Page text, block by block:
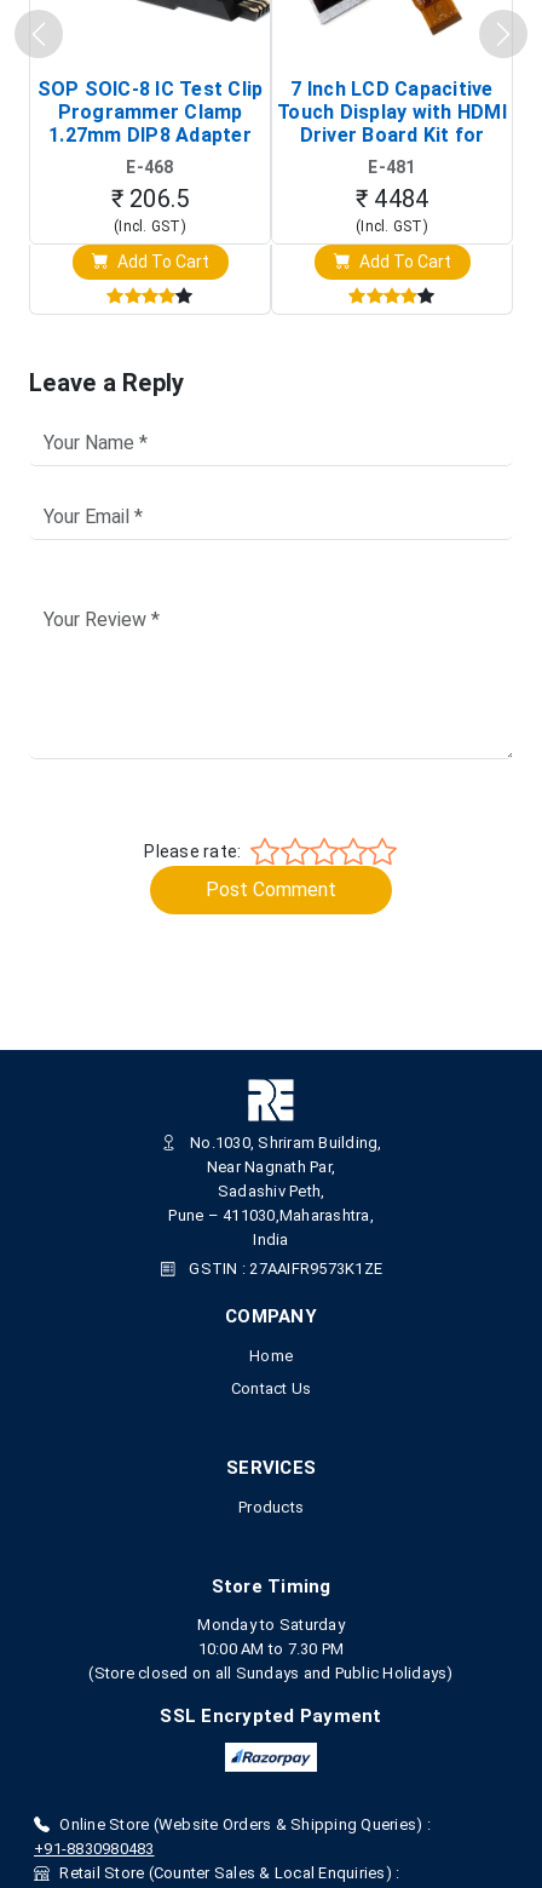
SOP SOIC-8 IC Test Clip
Programmer Clamp
1.27mm DIP8 Adapter
(In-Circuit
Programming Clip)
E-468
₹ 206.5
(Incl. GST)
Add To Cart
7 Inch LCD Capacitive
Touch Display with HDMI
Driver Board Kit for
Raspberry Pi (1024x600
Touch Screen Display)
E-481
₹ 4484
(Incl. GST)
Add To Cart
Leave a Reply
Please rate:
Post Comment
No.1030, Shriram Building,
Near Nagnath Par,
Sadashiv Peth,
Pune – 411030,Maharashtra,
India
GSTIN : 27AAIFR9573K1ZE
COMPANY
Home
Contact Us
SERVICES
Products
Store Timing
Monday to Saturday
10:00 AM to 7.30 PM
(Store closed on all Sundays and Public Holidays)
SSL Encrypted Payment
Online Store (Website Orders & Shipping Queries) :
+91-8830980483
Retail Store (Counter Sales & Local Enquiries) :